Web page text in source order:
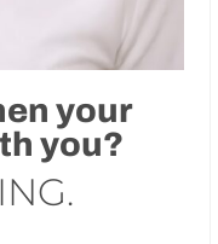
your
you?